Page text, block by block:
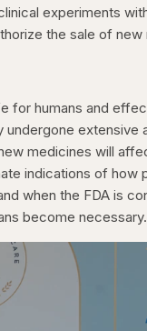
experiments
the sale of new
for humans and
extensive
medicines will
indications of how
when the FDA is
become necessary.